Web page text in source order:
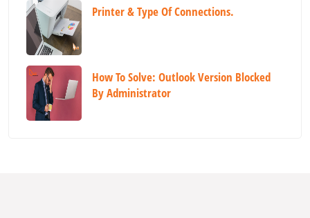
Printer & Type Of Connections.
How To Solve: Outlook Version Blocked
By Administrator